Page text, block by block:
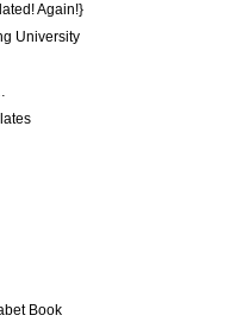
Again!}
University
Book